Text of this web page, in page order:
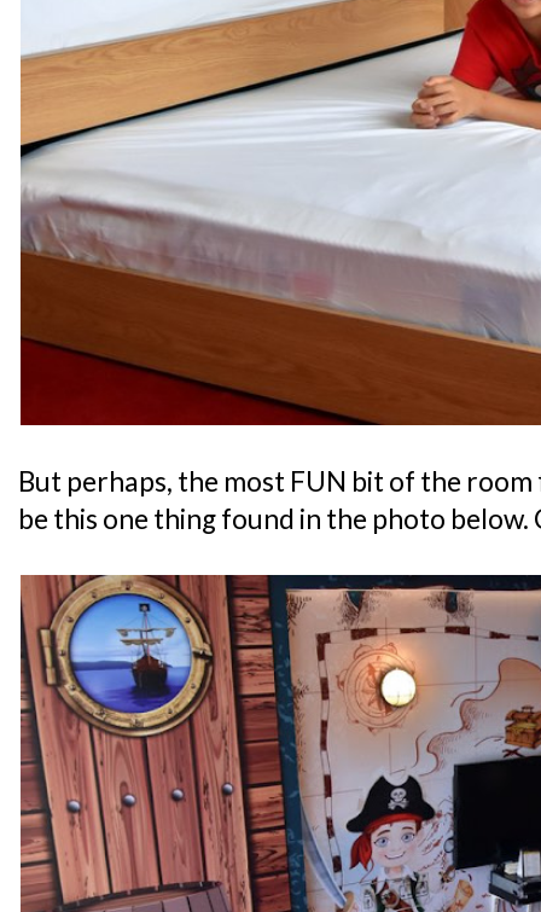
But perhaps, the most FUN bit of the
be this one thing found in the photo below.